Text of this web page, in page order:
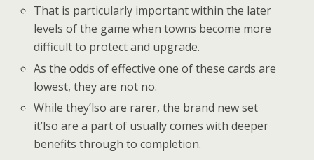
That is particularly important within the later
levels of the game when towns become more
difficult to protect and upgrade.
As the odds of effective one of these cards are
lowest, they are not no.
While they’lso are rarer, the brand new set
it’lso are a part of usually comes with deeper
benefits through to completion.